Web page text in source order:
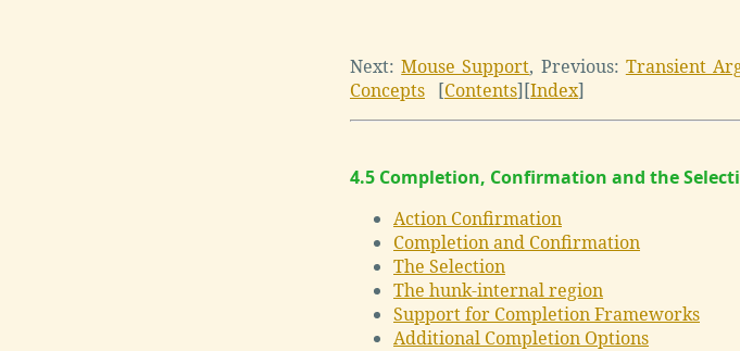
Next:Mouse Support, Previous: Transient
Concepts [Contents][Index]
4.5 Completion, Confirmation and the
Action Confirmation
Completion and Confirmation
The Selection
The hunk-internal region
Support for Completion Frameworks
Additional Completion Options